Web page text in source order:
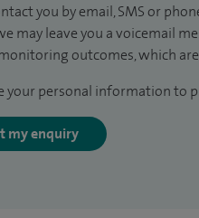
you by email, SMS or
may leave you a voicemail
outcomes, which
your personal information to
my enquiry